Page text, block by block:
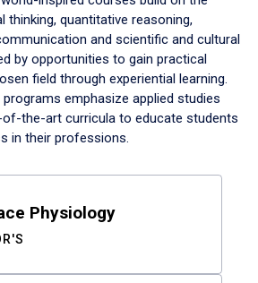
quantitative reasoning,
and scientific and cultural
by opportunities to gain practical
field through experiential learning.
emphasize applied studies
the-art curricula to educate students
in their professions.
Physiology